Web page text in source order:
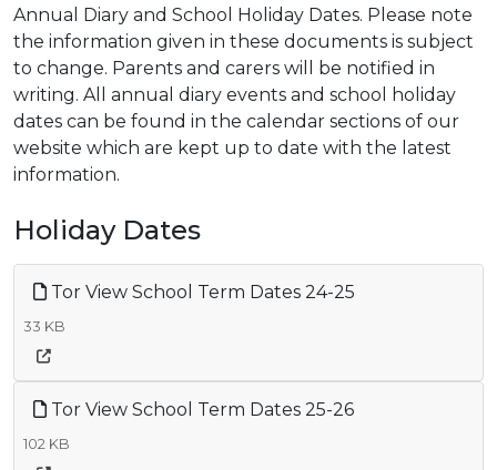
Annual Diary and School Holiday Dates. Please note
the information given in these documents is subject
to change. Parents and carers will be notified in
writing. All annual diary events and school holiday
dates can be found in the calendar sections of our
website which are kept up to date with the latest
information.
Holiday Dates
Tor View School Term Dates 24-25
33 KB
Tor View School Term Dates 25-26
102 KB